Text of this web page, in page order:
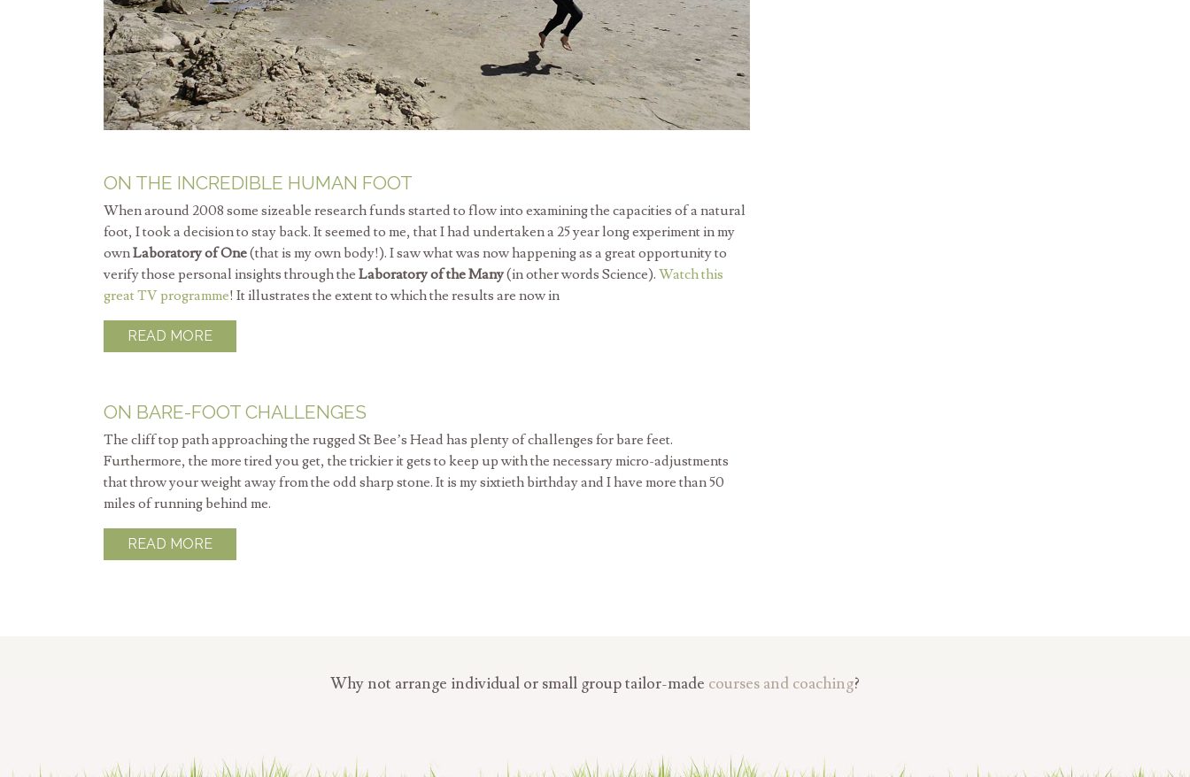
ON THE INCREDIBLE HUMAN FOOT
When around 2008 some sizeable research funds started to flow into examining the capacities of a natural
foot, I took a decision to stay back. It seemed to me, that I had undertaken a 25 year long experiment in my
ownLaboratory of One(that is my own body!). I saw what was now happening as a great opportunity to
verify those personal insights through the Laboratory of the Many(in other words Science). Watch this
great TV programme! It illustrates the extent to which the results are now in
READ MORE
ON BARE-FOOT CHALLENGES
The cliff top path approaching the rugged St Bee’s Head has plenty of challenges for bare feet.
Furthermore, the more tired you get, the trickier it gets to keep up with the necessary micro-adjustments
that throw your weight away from the odd sharp stone. It is my sixtieth birthday and I have more than 50
miles of running behind me.
READ MORE
Why not arrange individual or small group tailor-made courses and coaching?